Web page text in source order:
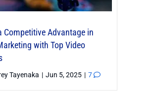
Competitive Advantage in
with Top Video
Tayenaka | Jun 5, 2025 | 7